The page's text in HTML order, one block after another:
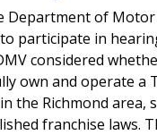
Department of Motor
participate in
considered
own and operate a
the Richmond area,
franchise laws.